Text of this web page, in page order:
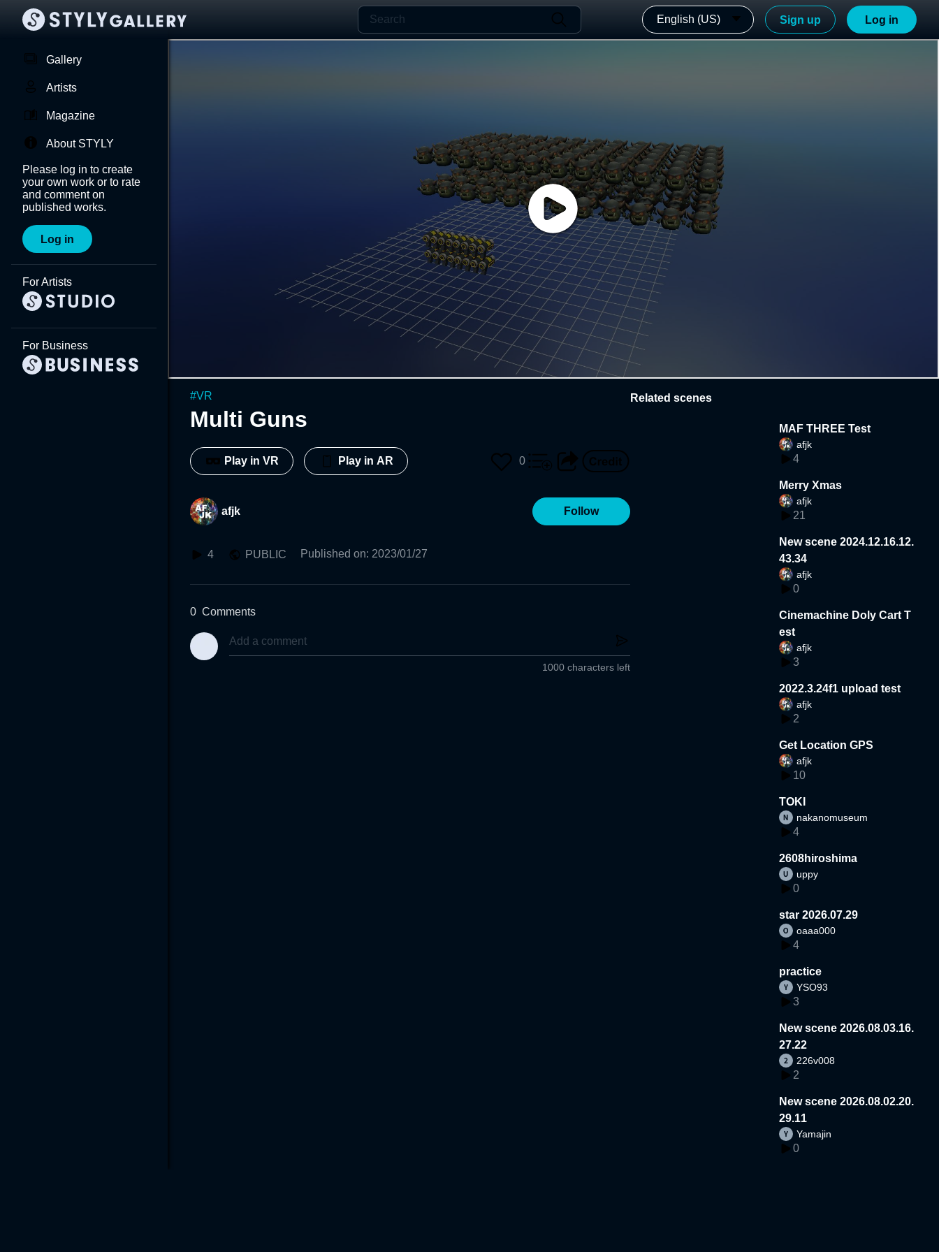
English (US) Sign up Log in
Gallery
Artists
Magazine
About STYLY
Please log in to create
your own work or to rate
and comment on
published works.
Log in
For Artists
For Business
#VR
Multi Guns
Play in VR Play in AR 0
afjk Follow
4 PUBLIC Published on: 2023/01/27
0 Comments
1000 characters left
Related scenes
MAF THREE Test
afjk
4
Merry Xmas
afjk
21
New scene 2024.12.16.12.
43.34
afjk
0
Cinemachine Doly Cart T
est
afjk
3
2022.3.24f1 upload test
afjk
2
Get Location GPS
afjk
10
TOKI
nakanomuseum
4
2608hiroshima
uppy
0
star 2026.07.29
oaaa000
4
practice
YSO93
3
New scene 2026.08.03.16.
27.22
226v008
2
New scene 2026.08.02.20.
29.11
Yamajin
0